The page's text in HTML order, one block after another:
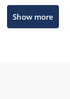
Show more